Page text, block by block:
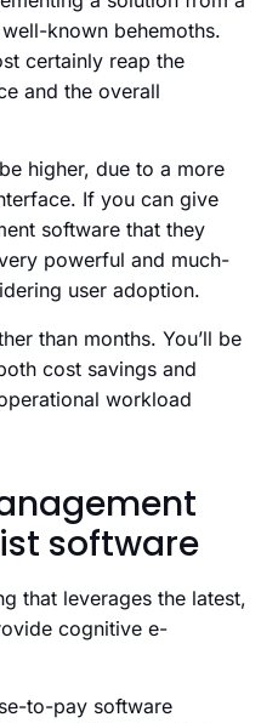
known behemoths.
certainly reap the
and the overall
higher, due to a more
If you can give
software that they
powerful and much-
user adoption.
than months. You’ll be
cost savings and
workload
software
that leverages the latest,
cognitive e-
to-pay software